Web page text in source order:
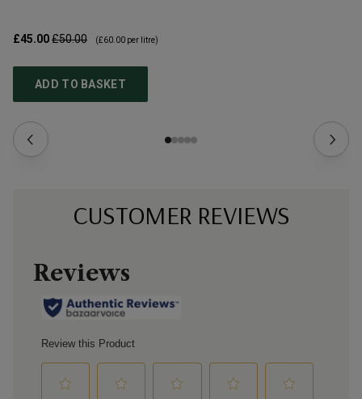
£45.00£50.00 (£60.00 per litre)
ADD TO BASKET
CUSTOMER REVIEWS